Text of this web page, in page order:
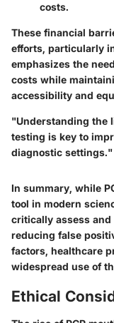
costs.
These financial
efforts, particularly
emphasizes the
costs while
accessibility and
"Understanding the
testing is key to
diagnostic settings."
In summary, while
tool in modern
critically assess
reducing false
factors, healthcare
widespread use of
Ethical